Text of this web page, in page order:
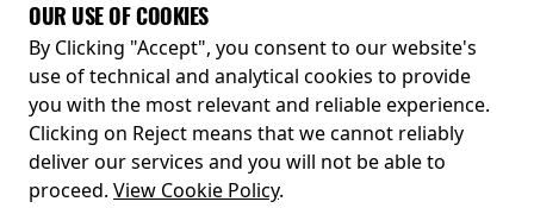
Receive our latest releases and offers
OUR USE OF COOKIES
By Clicking "Accept", you consent to our website's
use of technical and analytical cookies to provide
you with the most relevant and reliable experience.
Clicking on Reject means that we cannot reliably
deliver our services and you will not be able to
proceed. View Cookie Policy.